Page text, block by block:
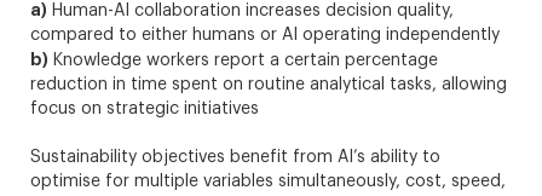
a) Human-AI collaboration increases decision quality,
compared to either humans or AI operating independently
b) Knowledge workers report a certain percentage
reduction in time spent on routine analytical tasks, allowing
focus on strategic initiatives
Sustainability objectives benefit from AI’s ability to
optimise for multiple variables simultaneously, cost, speed,